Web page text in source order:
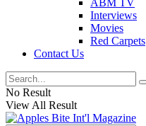
Interviews
Movies
Red Carpets
Contact Us
No Result
View All Result